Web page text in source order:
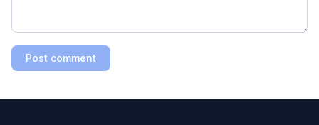
Post comment